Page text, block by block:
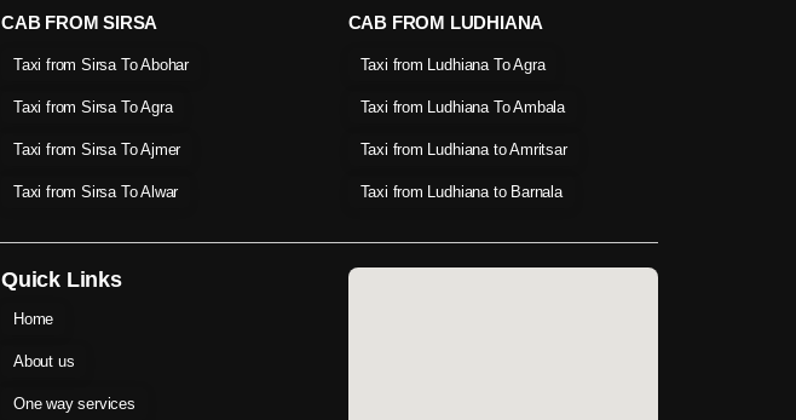
CAB FROM SIRSA
Taxi from Sirsa To Abohar
Taxi from Sirsa To Agra
Taxi from Sirsa To Ajmer
Taxi from Sirsa To Alwar
CAB FROM LUDHIANA
Taxi from Ludhiana To Agra
Taxi from Ludhiana To Ambala
Taxi from Ludhiana to Amritsar
Taxi from Ludhiana to Barnala
Quick Links
Home
About us
One way services